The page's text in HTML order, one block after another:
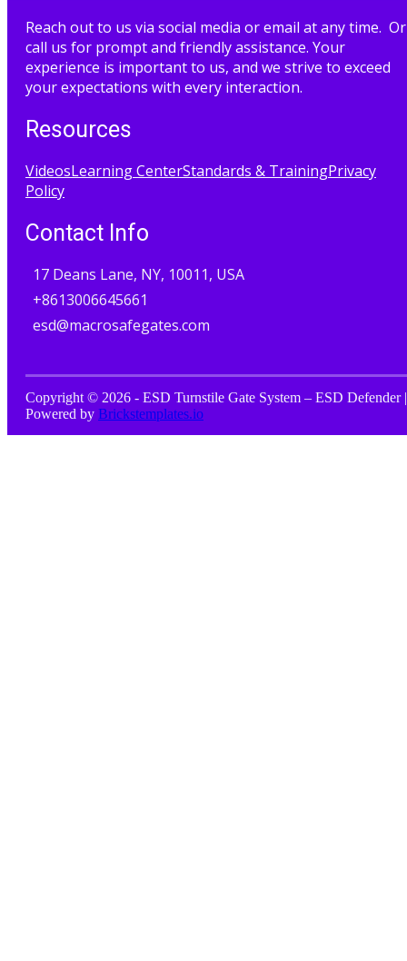
Reach out to us via social media or email at any time. Or
call us for prompt and friendly assistance. Your
experience is important to us, and we strive to exceed
your expectations with every interaction.
Resources
VideosLearning CenterStandards & TrainingPrivacy
Policy
Contact Info
17 Deans Lane, NY, 10011, USA
+8613006645661
esd@macrosafegates.com
Copyright © 2026 - ESD Turnstile Gate System – ESD Defender |
Powered by Brickstemplates.io